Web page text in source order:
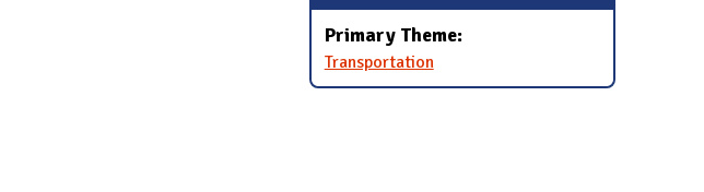
Primary Theme:
Transportation